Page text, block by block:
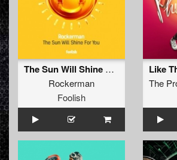
The Sun Will Shine For You
Rockerman
Foolish
The